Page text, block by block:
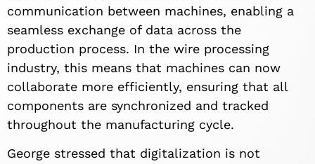
communication between machines, enabling a
seamless exchange of data across the
production process. In the wire processing
industry, this means that machines can now
collaborate more efficiently, ensuring that all
components are synchronized and tracked
throughout the manufacturing cycle.
George stressed that digitalization is not